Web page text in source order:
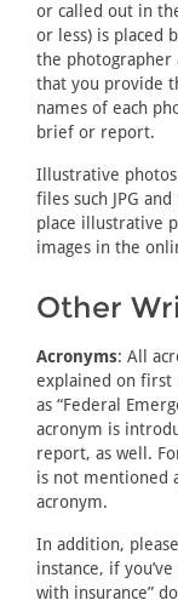
or called out in
or less) is placed
the photographer
that you provide
names of each
brief or report.
Illustrative photos
files such JPG
place illustrative
images in the
Other
Acronyms: All
explained on first
as “Federal
acronym is
report, as well.
is not mentioned
acronym.
In addition,
instance, if
with insurance”